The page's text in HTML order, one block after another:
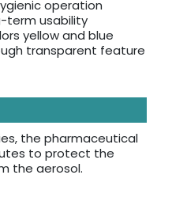
operation
term usability
yellow and blue
transparent feature
the pharmaceutical
to protect the
the aerosol.